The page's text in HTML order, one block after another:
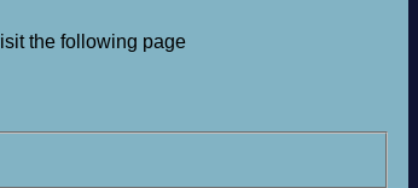
the following page